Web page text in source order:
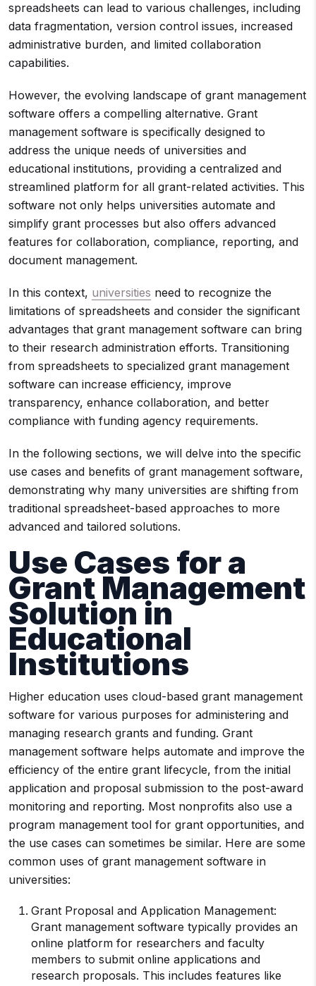
spreadsheets can lead to various challenges, including
data fragmentation, version control issues, increased
administrative burden, and limited collaboration
capabilities.
However, the evolving landscape of grant management
software offers a compelling alternative. Grant
management software is specifically designed to
address the unique needs of universities and
educational institutions, providing a centralized and
streamlined platform for all grant-related activities. This
software not only helps universities automate and
simplify grant processes but also offers advanced
features for collaboration, compliance, reporting, and
document management.
In this context, universities need to recognize the
limitations of spreadsheets and consider the significant
advantages that grant management software can bring
to their research administration efforts. Transitioning
from spreadsheets to specialized grant management
software can increase efficiency, improve
transparency, enhance collaboration, and better
compliance with funding agency requirements.
In the following sections, we will delve into the specific
use cases and benefits of grant management software,
demonstrating why many universities are shifting from
traditional spreadsheet-based approaches to more
advanced and tailored solutions.
Use Cases for a
Grant Management
Solution in
Educational
Institutions
Higher education uses cloud-based grant management
software for various purposes for administering and
managing research grants and funding. Grant
management software helps automate and improve the
efficiency of the entire grant lifecycle, from the initial
application and proposal submission to the post-award
monitoring and reporting. Most nonprofits also use a
program management tool for grant opportunities, and
the use cases can sometimes be similar. Here are some
common uses of grant management software in
universities:
Grant Proposal and Application Management:
Grant management software typically provides an
online platform for researchers and faculty
members to submit online applications and
research proposals. This includes features like